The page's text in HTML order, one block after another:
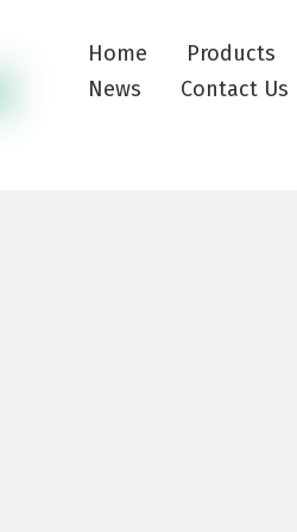
Home Products
News
Contact Us